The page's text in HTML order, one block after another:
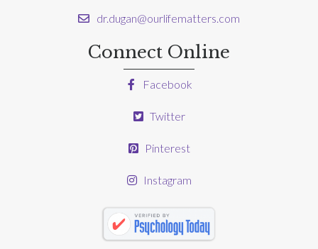
dr.dugan@ourlifematters.com
Connect Online
Facebook
Twitter
Pinterest
Instagram